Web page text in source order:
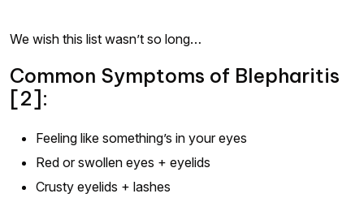
We wish this list wasn’t so long…
Common Symptoms of Blepharitis
[2]:
Feeling like something’s in your eyes
Red or swollen eyes + eyelids
Crusty eyelids + lashes